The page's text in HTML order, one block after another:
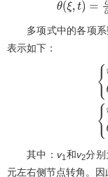
θ( ,t) =
多项式中的各项
表示如下：
其中：v1 和v2分别
元左右侧节点转角。因